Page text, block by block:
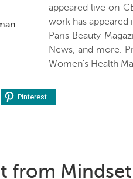
appeared live on
work has appeared
Paris Beauty
News, and more.
Women's Health
Pinterest
from Mindset